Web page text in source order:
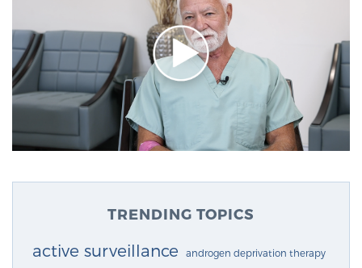
TRENDING TOPICS
active surveillance androgen deprivation therapy